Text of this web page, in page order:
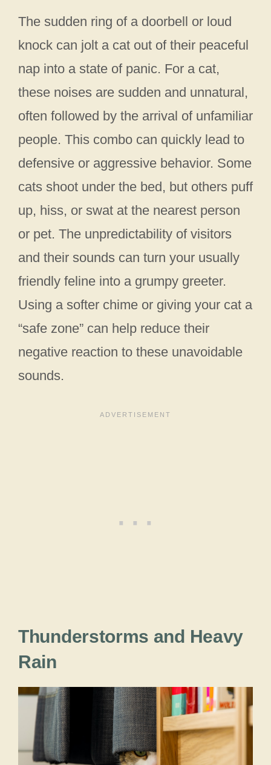
The sudden ring of a doorbell or loud
knock can jolt a cat out of their peaceful
nap into a state of panic. For a cat,
these noises are sudden and unnatural,
often followed by the arrival of unfamiliar
people. This combo can quickly lead to
defensive or aggressive behavior. Some
cats shoot under the bed, but others puff
up, hiss, or swat at the nearest person
or pet. The unpredictability of visitors
and their sounds can turn your usually
friendly feline into a grumpy greeter.
Using a softer chime or giving your cat a
“safe zone” can help reduce their
negative reaction to these unavoidable
sounds.
Thunderstorms and Heavy
Rain